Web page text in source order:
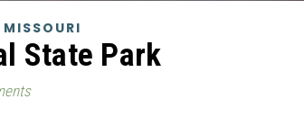
MISSOURI
State Park